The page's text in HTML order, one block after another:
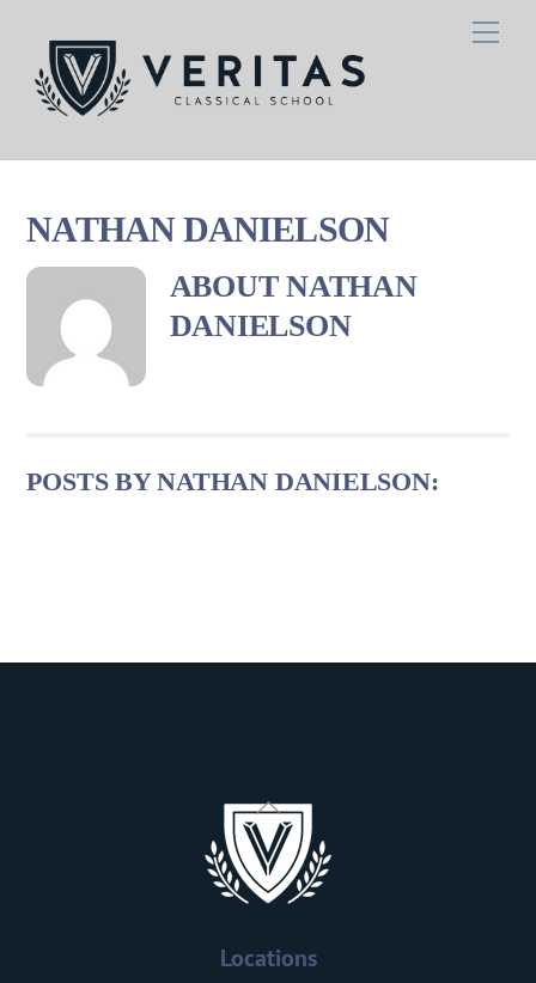
content
NATHAN DANIELSON
ABOUTNATHAN
DANIELSON
POSTS BY NATHAN DANIELSON:
Back
To
Top
Locations